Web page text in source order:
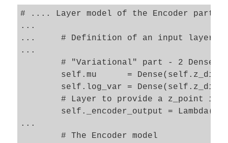
# .... Layer model of the Encoder part
...
...     # Definition of an input layer
...
# "Variational" part - 2 Dense
self.mu      = Dense(self.z_dim,
self.log_var = Dense(self.z_dim,
# Layer to provide a z_point in
self._encoder_output =
...
        # The Encoder model